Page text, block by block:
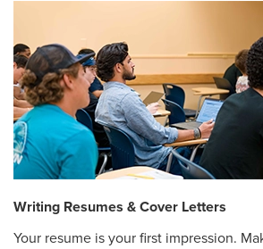
Writing Resumes & Cover Letters
Your resume is your first impression.